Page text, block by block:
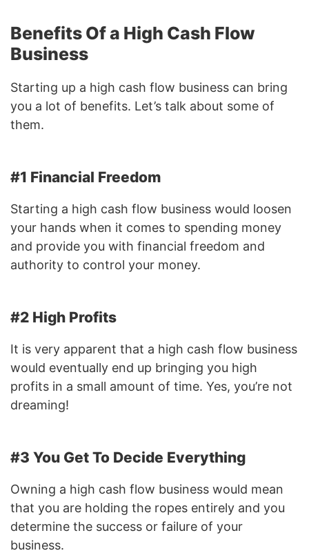
Benefits Of a High Cash Flow
Business
Starting up a high cash flow business can bring
you a lot of benefits. Let’s talk about some of
them.
#1 Financial Freedom
Starting a high cash flow business would loosen
your hands when it comes to spending money
and provide you with financial freedom and
authority to control your money.
#2 High Profits
It is very apparent that a high cash flow business
would eventually end up bringing you high
profits in a small amount of time. Yes, you’re not
dreaming!
#3 You Get To Decide Everything
Owning a high cash flow business would mean
that you are holding the ropes entirely and you
determine the success or failure of your
business.